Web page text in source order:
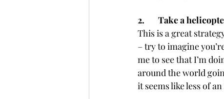
2.       Take a
This is a great
– try to imagine
me to see that I’m
around the world
it seems like less of an